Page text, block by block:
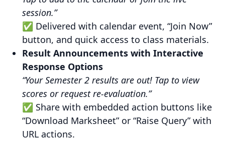
session.”
✅ Delivered with calendar event, “Join Now”
button, and quick access to class materials.
Result Announcements with Interactive
Response Options
“Your Semester 2 results are out! Tap to view
scores or request re-evaluation.”
✅ Share with embedded action buttons like
“Download Marksheet” or “Raise Query” with
URL actions.